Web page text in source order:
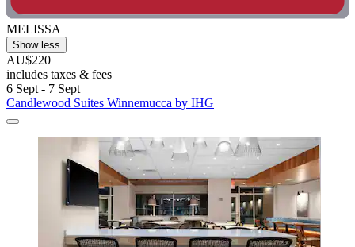
MELISSA
Show less
AU$220
includes taxes & fees
6 Sept - 7 Sept
Candlewood Suites Winnemucca by IHG